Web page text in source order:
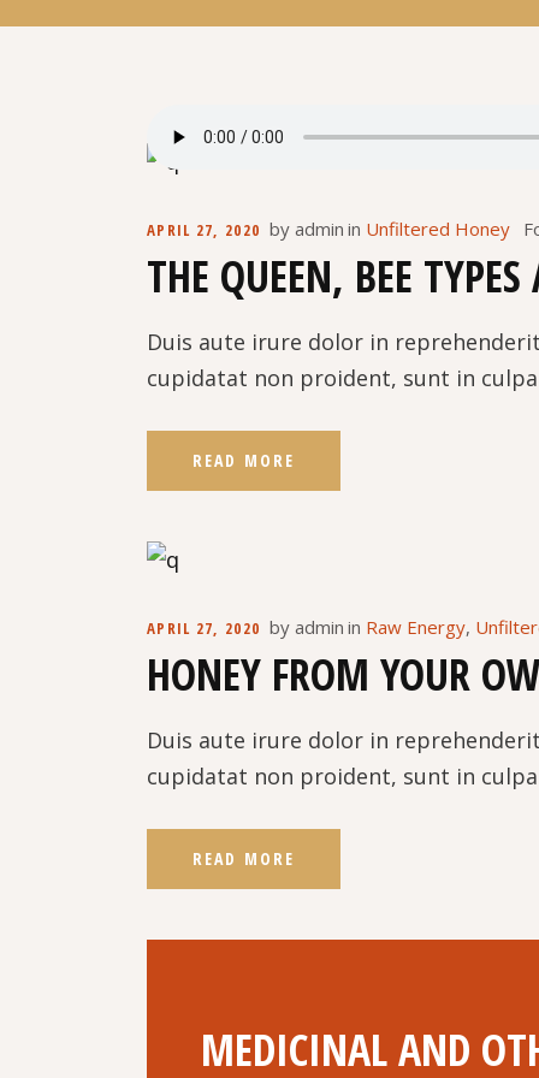
APRIL 27, 2020 by admin in Unfiltered Honey
THE QUEEN, BEE
Duis aute irure dolor in
cupidatat non proident, sunt in
READ MORE
APRIL 27, 2020 by admin in Raw Energy,
HONEY FROM YOUR
Duis aute irure dolor in
cupidatat non proident, sunt in
READ MORE
MEDICINAL AND